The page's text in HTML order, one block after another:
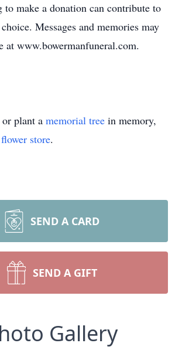
to make a donation can contribute to
Messages and memories may
at www.bowermanfuneral.com.
or plant a memorial tree in memory,
flower store.
SEND A CARD
SEND A GIFT
Gallery